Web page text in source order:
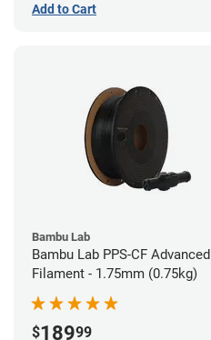
Add to Cart
Bambu Lab
Bambu Lab PPS-CF Advanced
Filament - 1.75mm (0.75kg)
$18999